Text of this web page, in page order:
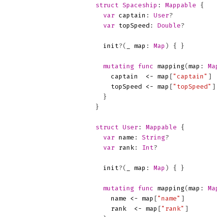
struct Spaceship : Mappable
{
var captain : User?
var
topSpeed : Double?
init?( map : Map ) { }
mutating func mapping( map :
captain
<- map ["captain" ]
topSpeed
<- map ["topSpeed" ]
}
}
struct User : Mappable
{
var name : String?
var
rank : Int?
init?( map : Map ) { }
mutating func mapping( map :
name
<- map ["name" ]
rank
<- map ["rank" ]